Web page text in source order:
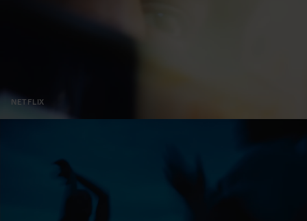
NETFLIX